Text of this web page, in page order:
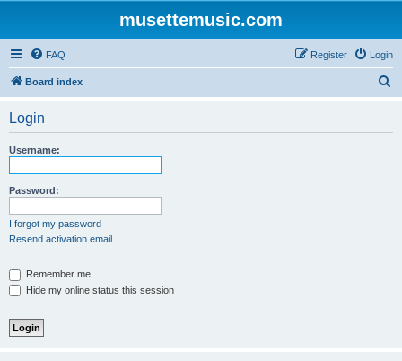
musettemusic.com
FAQ Login
Register
Board index
Login
Username:
Password:
I forgot my password
Resend activation email
Remember me
Hide my online status this session